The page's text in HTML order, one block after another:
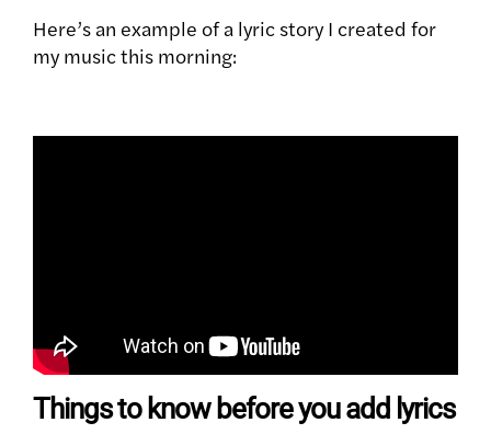
Here’s an example of a lyric story I created for
my music this morning:
Things to know before you add lyrics